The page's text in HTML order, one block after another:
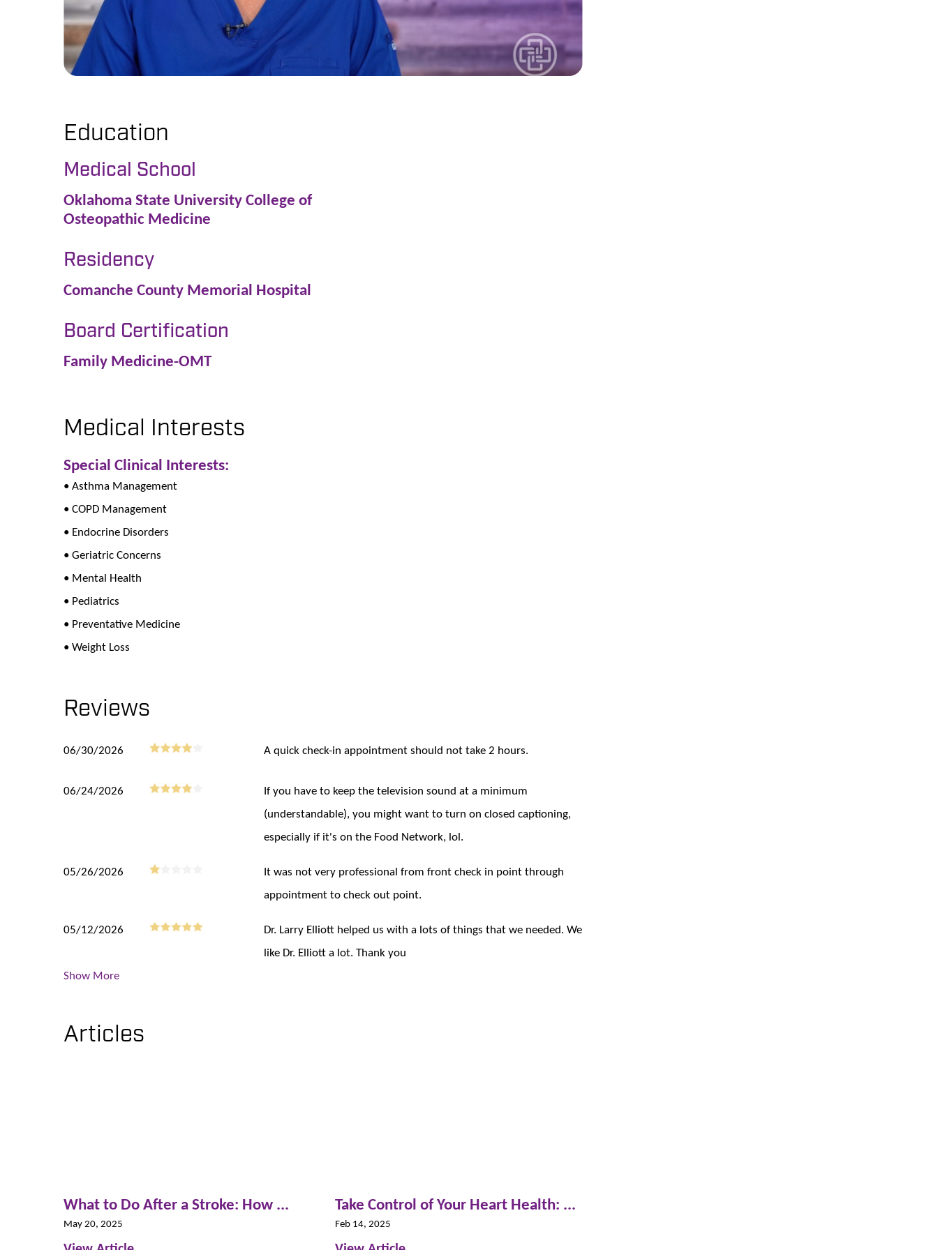
Education
Medical School
Oklahoma State University College of
Osteopathic Medicine
Residency
Comanche County Memorial Hospital
Board Certification
Family Medicine-OMT
Medical Interests
Special Clinical Interests:
• Asthma Management
• COPD Management
• Endocrine Disorders
• Geriatric Concerns
• Mental Health
• Pediatrics
• Preventative Medicine
• Weight Loss
Reviews
06/30/2026 A quick check-in appointment should not take 2 hours.
06/24/2026
If you have to keep the television sound at a minimum
(understandable), you might want to turn on closed captioning,
especially if it's on the Food Network, lol.
05/26/2026
It was not very professional from front check in point through
appointment to check out point.
05/12/2026
Dr. Larry Elliott helped us with a lots of things that we needed. We
like Dr. Elliott a lot. Thank you
Show More
Articles
What to Do After a Stroke: How ...
May 20, 2025
Take Control of Your Heart Health: ...
Feb 14, 2025